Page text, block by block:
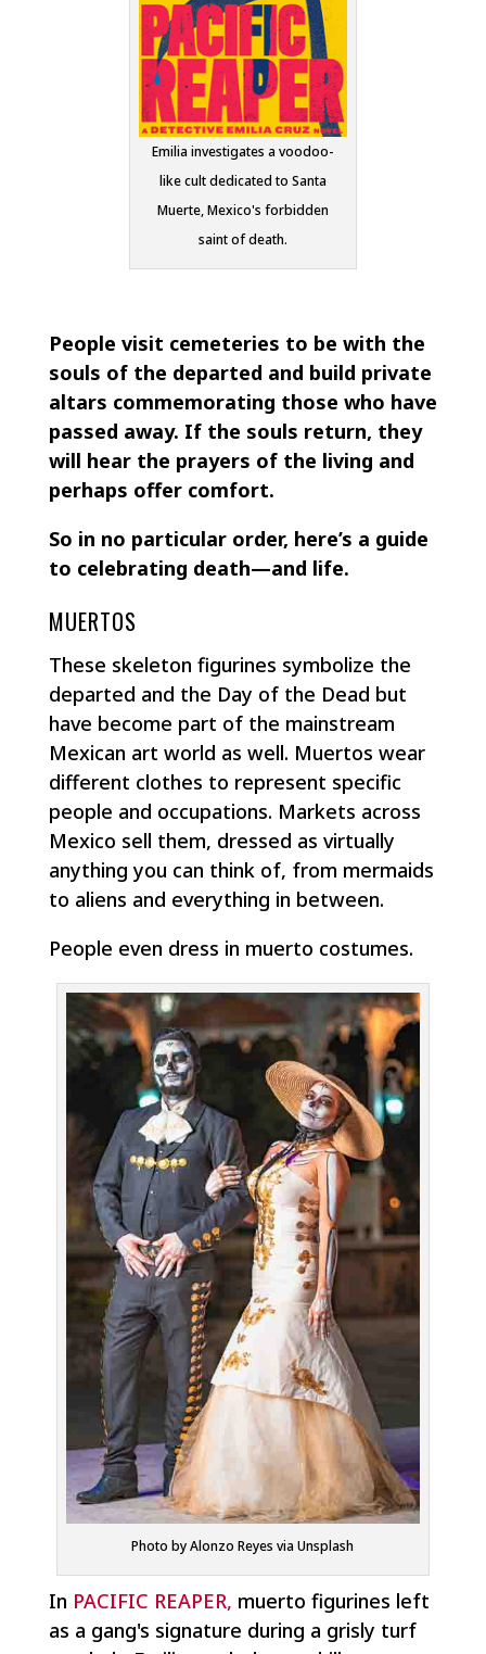
Emilia investigates a voodoo-
like cult dedicated to Santa
Muerte, Mexico's forbidden
saint of death.
People visit cemeteries to be with the
souls of the departed and build private
altars commemorating those who have
passed away. If the souls return, they
will hear the prayers of the living and
perhaps offer comfort.
So in no particular order, here’s a guide
to celebrating death—and life.
MUERTOS
These skeleton figurines symbolize the
departed and the Day of the Dead but
have become part of the mainstream
Mexican art world as well. Muertos wear
different clothes to represent specific
people and occupations. Markets across
Mexico sell them, dressed as virtually
anything you can think of, from mermaids
to aliens and everything in between.
People even dress in muerto costumes.
Photo by Alonzo Reyes via Unsplash
In PACIFIC REAPER, muerto figurines left
as a gang's signature during a grisly turf